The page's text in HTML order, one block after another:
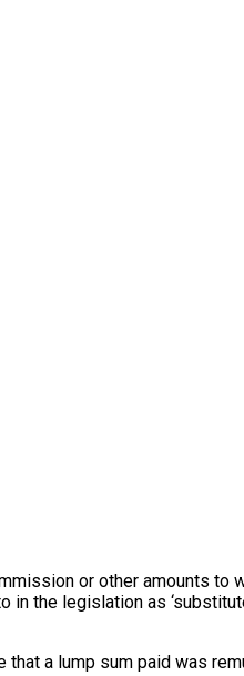
or other amounts
the legislation as
a lump sum paid was